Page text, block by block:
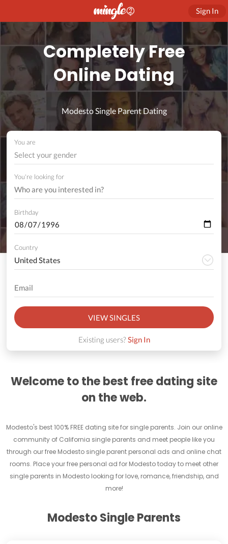
Sign In
Completely Free
Online Dating
Modesto Single Parent Dating
You are
Select your gender
You're looking for
Birthday
Country
VIEW SINGLES
Existing users?Sign In
Welcome to the best free dating site
on the web.
Modesto's best 100% FREE dating site for single parents. Join our online
community of California single parents and meet people like you
through our free Modesto single parent personal ads and online chat
rooms. Place your free personal ad for Modesto today to meet other
single parents in Modesto looking for love, romance, friendship, and
more!
Modesto Single Parents